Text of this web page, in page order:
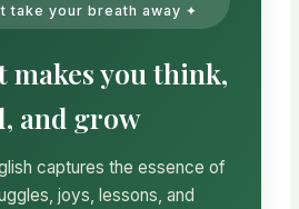
take your breath away ✦
makes you think,
and grow
captures the essence of
joys, lessons, and